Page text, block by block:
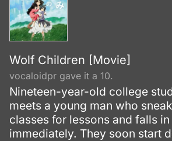
Wolf Children [Movie]
vocaloidpr gave it a 10.
Nineteen-year-old college
meets a young man who
classes for lessons and falls
immediately. They soon start